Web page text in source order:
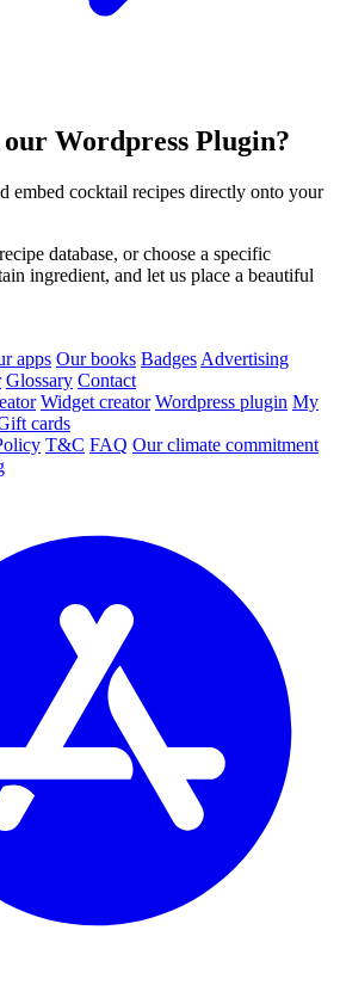
Wordpress Plugin?
embed cocktail recipes directly onto your
database, or choose a specific
ingredient, and let us place a beautiful
apps Our books Badges Advertising
Glossary Contact
Widget creator Wordpress plugin My
cards
T&C FAQ Our climate commitment